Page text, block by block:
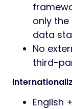
only the
data
No
third-
English